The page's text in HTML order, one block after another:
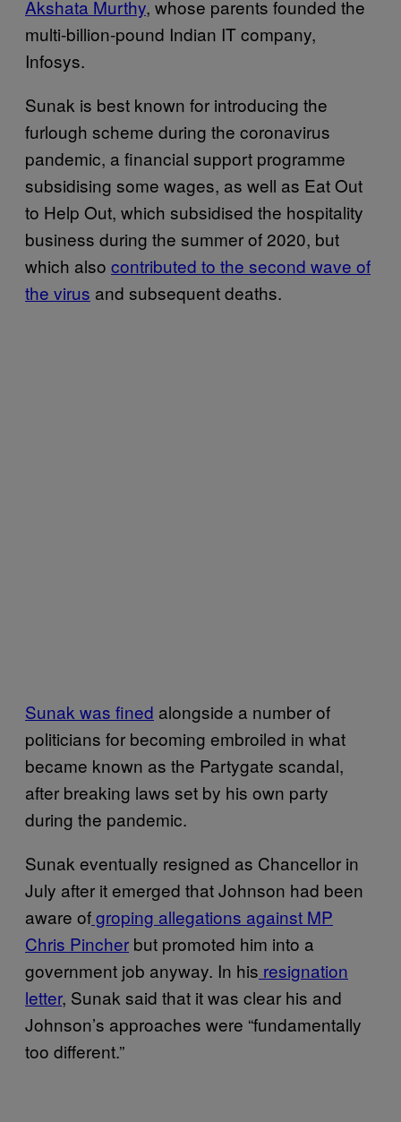
Akshata Murthy, whose parents founded the
multi-billion-pound Indian IT company,
Infosys.
Sunak is best known for introducing the
furlough scheme during the coronavirus
pandemic, a financial support programme
subsidising some wages, as well as Eat Out
to Help Out, which subsidised the hospitality
business during the summer of 2020, but
which also contributed to the second wave of
the virus and subsequent deaths.
Sunak was fined alongside a number of
politicians for becoming embroiled in what
became known as the Partygate scandal,
after breaking laws set by his own party
during the pandemic.
Sunak eventually resigned as Chancellor in
July after it emerged that Johnson had been
aware ofgroping allegations against MP
Chris Pincher but promoted him into a
government job anyway. In his resignation
letter, Sunak said that it was clear his and
Johnson’s approaches were “fundamentally
too different.”